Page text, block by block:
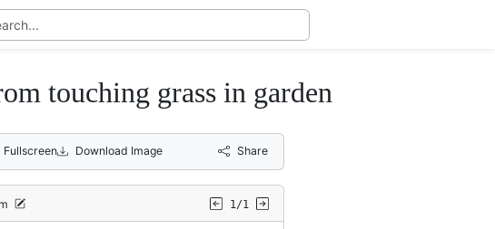
touching grass in garden
Fullscreen Download Image Share
1/1